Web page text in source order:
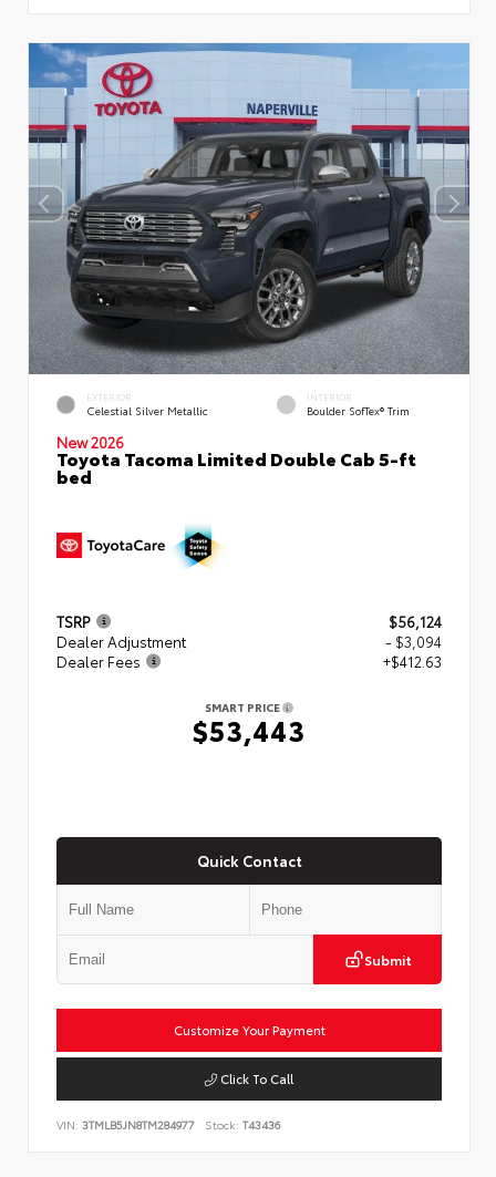
EXTERIOR
Celestial Silver Metallic
INTERIOR
Boulder SofTex® Trim
New 2026
Toyota Tacoma Limited Double Cab 5-ft
bed
TSRP
$56,124
Dealer Adjustment
- $3,094
Dealer Fees
+$412.63
SMART PRICE
$53,443
Quick Contact
Submit
Customize Your Payment
Click To Call
VIN: 3TMLB5JN8TM284977 Stock: T43436